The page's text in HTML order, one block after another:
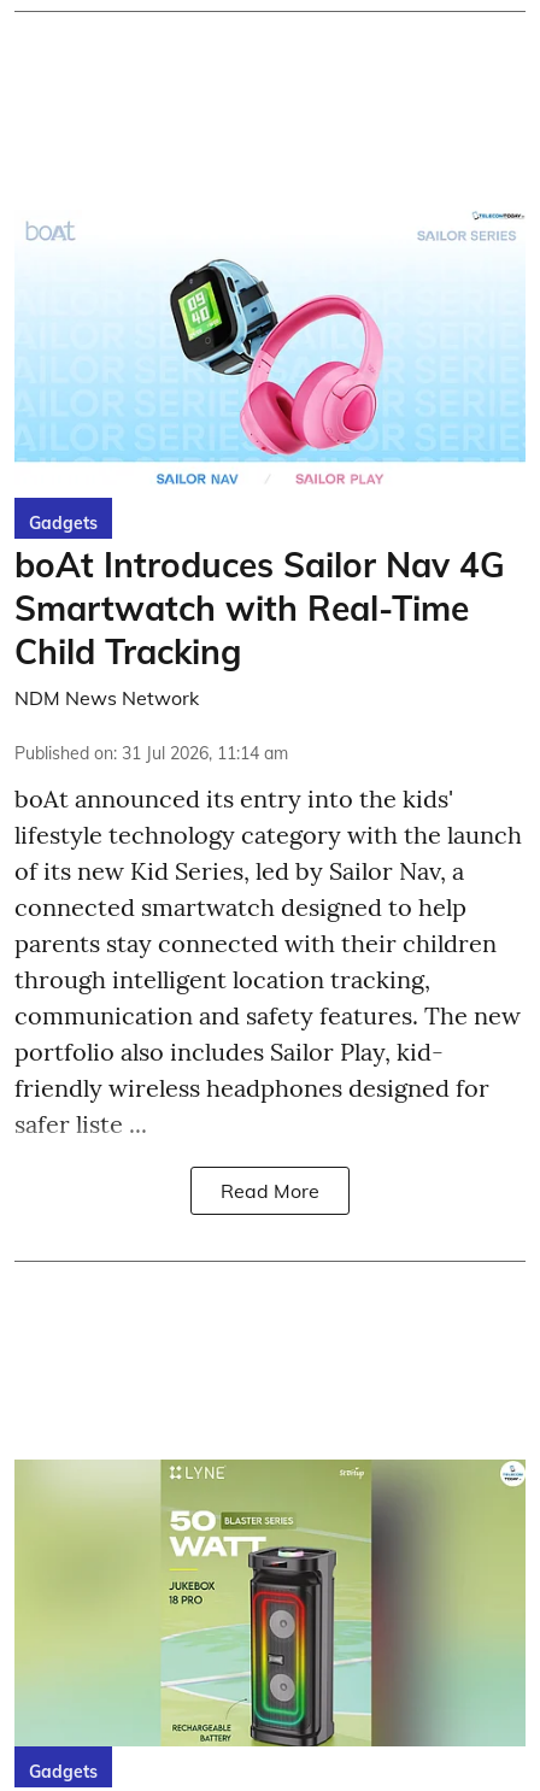
Gadgets
boAt Introduces Sailor Nav 4G
Smartwatch with Real-Time
Child Tracking
NDM News Network
Published on: 31 Jul 2026, 11:14 am
boAt announced its entry into the kids'
lifestyle technology category with the launch
of its new Kid Series, led by Sailor Nav, a
connected smartwatch designed to help
parents stay connected with their children
through intelligent location tracking,
communication and safety features. The new
portfolio also includes Sailor Play, kid-
friendly wireless headphones designed for
safer liste ...
Read More
Gadgets